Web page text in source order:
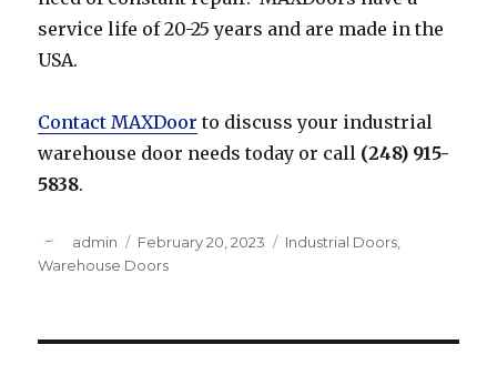
service life of 20-25 years and are made in the
USA.
Contact MAXDoor to discuss your industrial
warehouse door needs today or call (248) 915-
5838.
Author
admin
Posted
on
February 20, 2023 Categories
Industrial Doors
Warehouse Doors